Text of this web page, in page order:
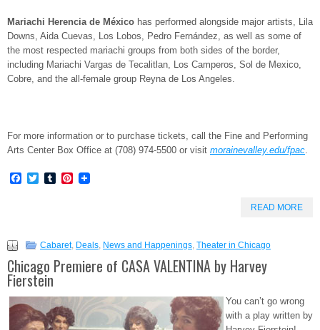
Mariachi Herencia de México has performed alongside major artists, Lila
Downs, Aida Cuevas, Los Lobos, Pedro Fernández, as well as some of
the most respected mariachi groups from both sides of the border,
including Mariachi Vargas de Tecalitlan, Los Camperos, Sol de Mexico,
Cobre, and the all-female group Reyna de Los Angeles.
For more information or to purchase tickets, call the Fine and Performing
Arts Center Box Office at (708) 974-5500 or visit morainevalley.edu/fpac
Facebook
TwitterTumblrPinterest
READ MORE
Cabaret, Deals News and Happenings Theater in Chicago
Chicago Premiere of CASA VALENTINA by Harvey
Fierstein
You can’t go wrong
with a play written by